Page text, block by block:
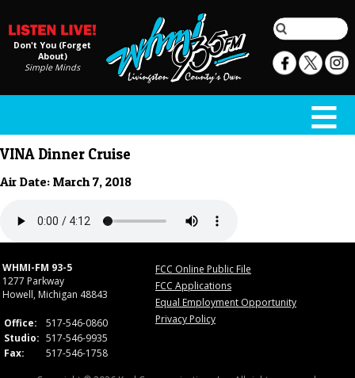
Don't You (Forget
About)
Simple Minds
VINA Dinner Cruise
Air Date: March 7, 2018
WHMI-FM 93-5
1277 Parkway
Howell, Michigan 48843
Office:
517-546-0860
Studio: 517-546-9935
Fax:
517-546-1758
FCC Online Public File
FCC Applications
Equal Employment Opportunity
Privacy Policy